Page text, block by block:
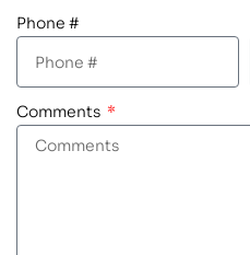
Phone #
Comments